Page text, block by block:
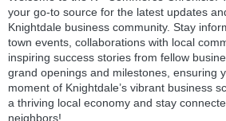
your go-to source for the latest updates
Knightdale business community. Stay
town events, collaborations with local
inspiring success stories from fellow
grand openings and milestones, ensuring
moment of Knightdale’s vibrant business
a thriving local economy and stay
neighbors!